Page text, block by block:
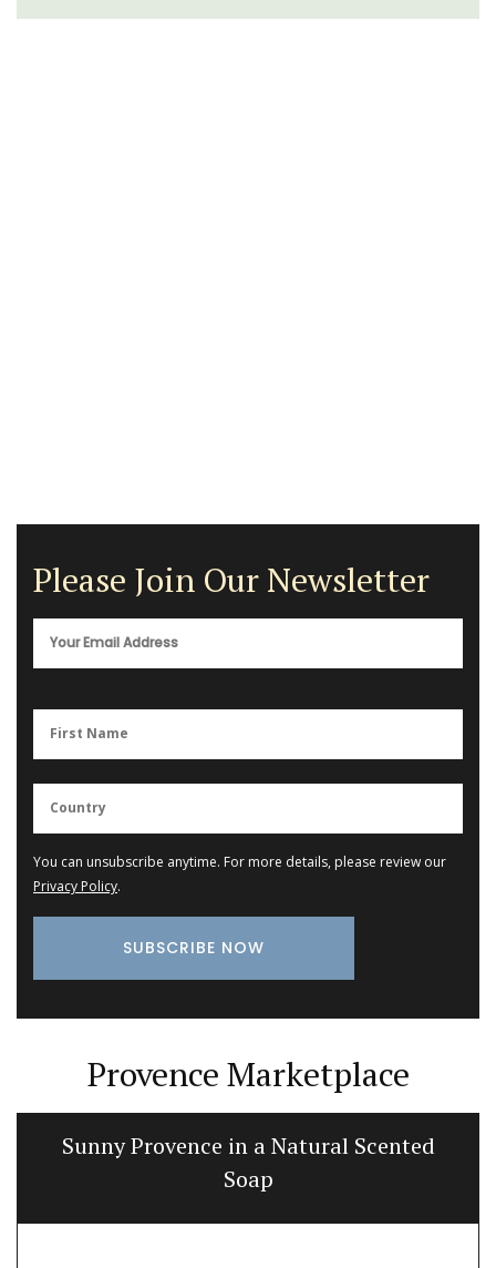
Please Join Our Newsletter
You can unsubscribe anytime. For more details, please review our
Privacy Policy.
Provence Marketplace
Sunny Provence in a Natural Scented
Soap